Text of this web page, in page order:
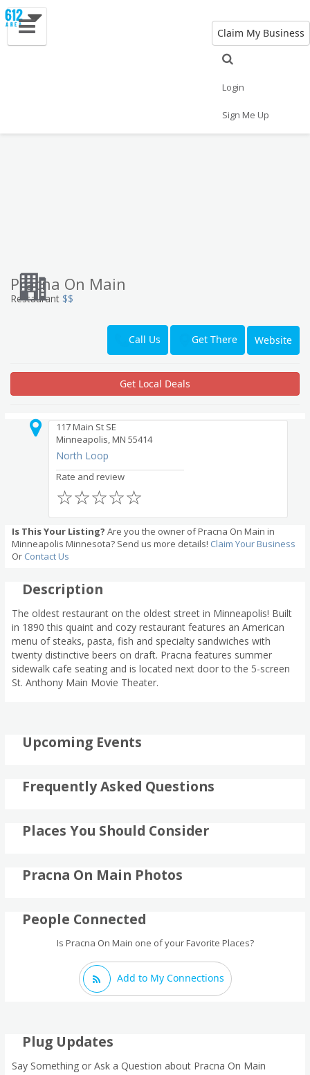
Claim My Business
Login
Sign Me Up
Pracna On Main
Restaurant $$
Call Us Get There Website
Get Local Deals
117 Main St SE
Minneapolis, MN 55414
North Loop
Rate and review
☆
☆
☆
☆
☆
Is This Your Listing? Are you the owner of Pracna On Main in
Minneapolis Minnesota? Send us more details! Claim Your Business
Or Contact Us
Description
The oldest restaurant on the oldest street in Minneapolis! Built
in 1890 this quaint and cozy restaurant features an American
menu of steaks, pasta, fish and specialty sandwiches with
twenty distinctive beers on draft. Pracna features summer
sidewalk cafe seating and is located next door to the 5-screen
St. Anthony Main Movie Theater.
Upcoming Events
Frequently Asked Questions
Places You Should Consider
Pracna On Main Photos
People Connected
Is Pracna On Main one of your Favorite Places?
Add to My Connections
Plug Updates
Say Something or Ask a Question about Pracna On Main
Travel Jobs